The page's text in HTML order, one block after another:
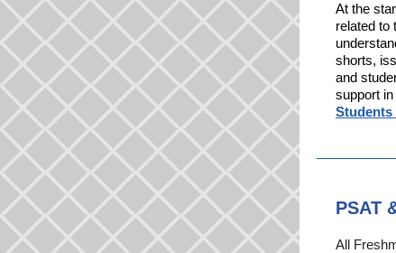
At the
related to
shorts,
and
support
Students
PSAT
All